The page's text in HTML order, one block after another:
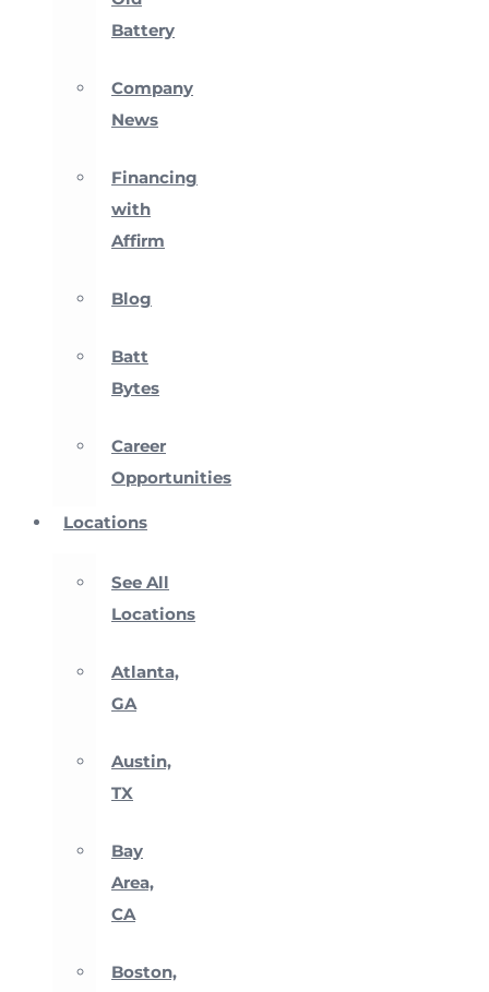
Battery
Company
News
Financing
with
Affirm
Blog
Batt
Bytes
Career
Opportunities
Locations
See All
Locations
Atlanta,
GA
Austin,
TX
Bay
Area,
CA
Boston,